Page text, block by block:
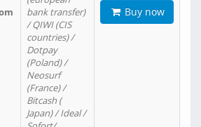
bank transfer)
/ QIWI (CIS
countries) /
Dotpay
(Poland) /
Neosurf
(France) /
Bitcash (
Japan) / Ideal /
Buy now